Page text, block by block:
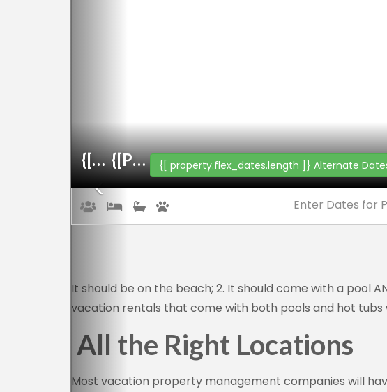
{[property.web_name]}
{[property.name]} {[ property.flex_dates.length ]} Alternate
Enter Dates for
It should be on the beach; 2. It should come with a pool
vacation rentals that come with both pools and hot tubs
All the Right Locations
Most vacation property management companies will
Sign up for